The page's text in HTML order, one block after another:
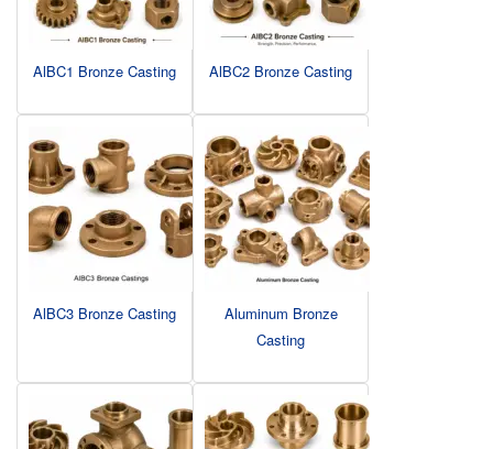
AlBC1 Bronze Casting AlBC2 Bronze Casting
AlBC3 Bronze Casting
Aluminum Bronze
Casting